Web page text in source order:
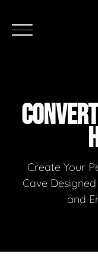
Create Your
Cave
and